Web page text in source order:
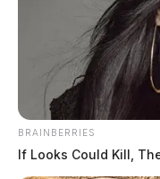
News Release
August 1, 2023
BRAINBERRIES
If Looks Could Kill,